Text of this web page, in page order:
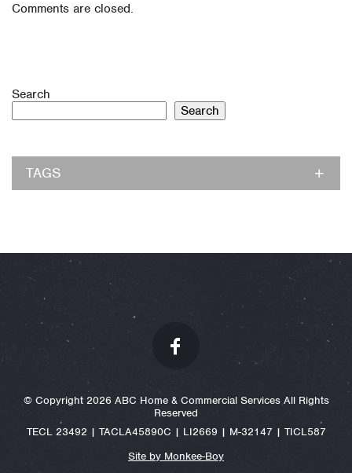
Comments are closed.
Search
Search
TAGS
© Copyright 2026 ABC Home & Commercial Services All Rights
Reserved
TECL 23492 | TACLA45890C | LI2669 | M-32147 | TICL587
Site by Monkee-Boy